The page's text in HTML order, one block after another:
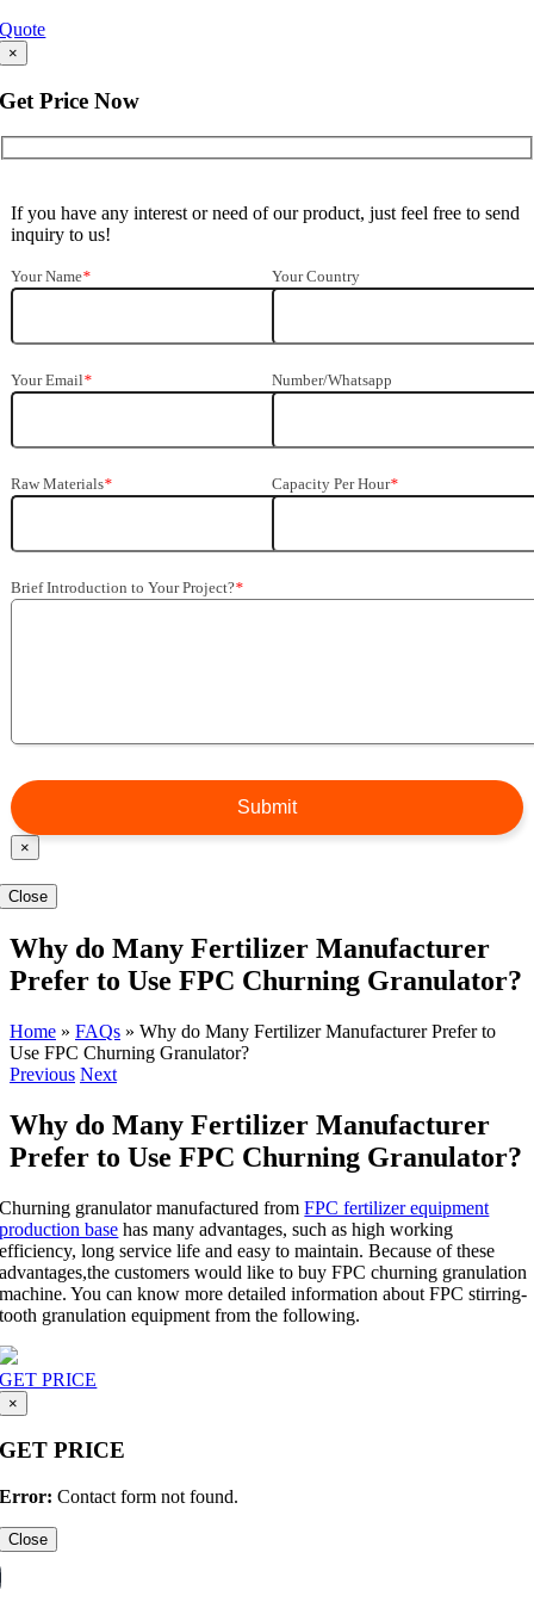
Quote
×
Get Price Now
If you have any interest or need of our product, just feel free to send
inquiry to us!
Your Name* Your Country
Your Email* Number/Whatsapp
Raw Materials* Capacity Per Hour*
Brief Introduction to Your Project?*
×
Close
Why do Many Fertilizer Manufacturer
Prefer to Use FPC Churning Granulator?
Home » FAQs » Why do Many Fertilizer Manufacturer Prefer to
Use FPC Churning Granulator?
Previous Next
Why do Many Fertilizer Manufacturer
Prefer to Use FPC Churning Granulator?
Churning granulator manufactured fromFPC fertilizer equipment
production base has many advantages, such as high working
efficiency, long service life and easy to maintain. Because of these
advantages,the customers would like to buy FPC churning granulation
machine. You can know more detailed information about FPC stirring-
tooth granulation equipment from the following.
GET PRICE
×
GET PRICE
Error: Contact form not found.
Close